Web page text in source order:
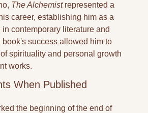
The Alchemist represented a
career, establishing him as a
contemporary literature and
book's success allowed him to
spirituality and personal growth
works.
When Published
the beginning of the end of